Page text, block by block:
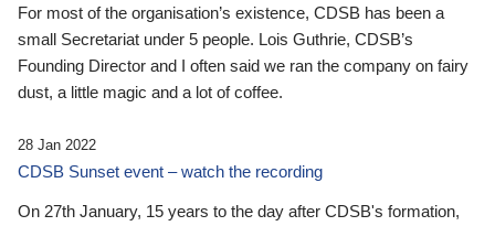
For most of the organisation’s existence, CDSB has been a
small Secretariat under 5 people. Lois Guthrie, CDSB’s
Founding Director and I often said we ran the company on fairy
dust, a little magic and a lot of coffee.
28 Jan 2022
CDSB Sunset event – watch the recording
On 27th January, 15 years to the day after CDSB's formation,